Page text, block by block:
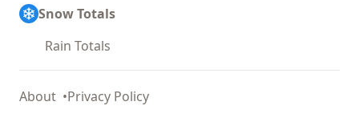
Snow Totals
Rain Totals
About Privacy Policy